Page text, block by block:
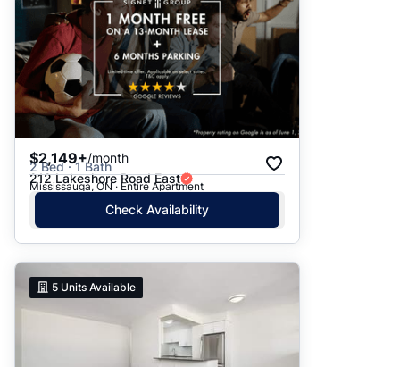
$2,149+/month
2 Bed · 1 Bath
212 Lakeshore Road East
Mississauga, ON · Entire Apartment
Check Availability
5 Units Available